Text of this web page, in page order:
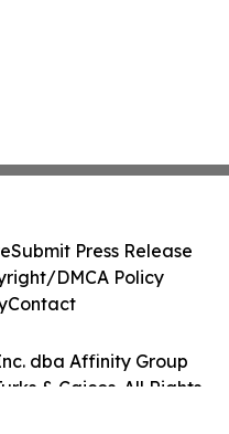
dba Affinity Group
& Caicos. All Rights
Submit Press Release
DMCA Policy
Contact